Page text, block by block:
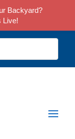
Backyard?
Live!